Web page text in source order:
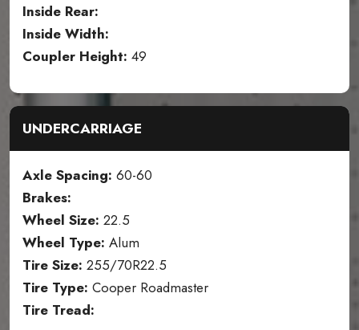
Inside Rear:
Inside Width:
Coupler Height: 49
UNDERCARRIAGE
Axle Spacing: 60-60
Brakes:
Wheel Size: 22.5
Wheel Type: Alum
Tire Size: 255/70R22.5
Tire Type: Cooper Roadmaster
Tire Tread: